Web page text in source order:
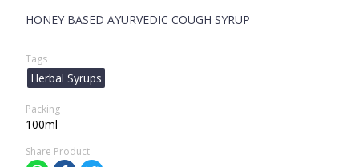
HONEY BASED AYURVEDIC COUGH SYRUP
Tags
Herbal Syrups
Packing
100ml
Share Product